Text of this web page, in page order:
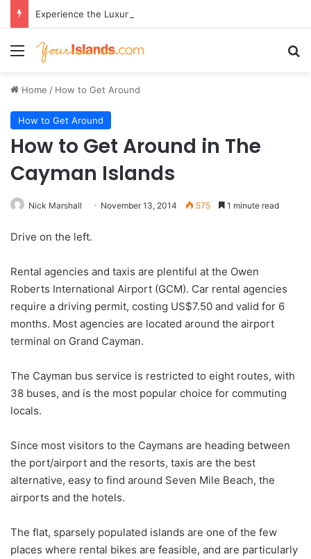
Menu
Home / How to Get Around
How to Get Around
How to Get Around in The
Cayman Islands
Nick Marshall November 13, 2014 575 1 minute read
Drive on the left.
Rental agencies and taxis are plentiful at the Owen
Roberts International Airport (GCM). Car rental agencies
require a driving permit, costing US$7.50 and valid for 6
months. Most agencies are located around the airport
terminal on Grand Cayman.
The Cayman bus service is restricted to eight routes, with
38 buses, and is the most popular choice for commuting
locals.
Since most visitors to the Caymans are heading between
the port/airport and the resorts, taxis are the best
alternative, easy to find around Seven Mile Beach, the
airports and the hotels.
The flat, sparsely populated islands are one of the few
places where rental bikes are feasible, and are particularly